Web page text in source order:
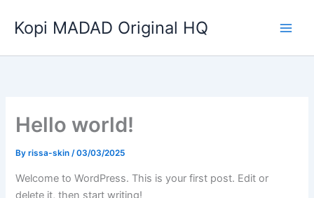
content
Kopi MADAD Original HQ
Hello world!
Byrissa-skin/03/03/2025
Welcome to WordPress. This is your first post. Edit or
delete it, then start writing!